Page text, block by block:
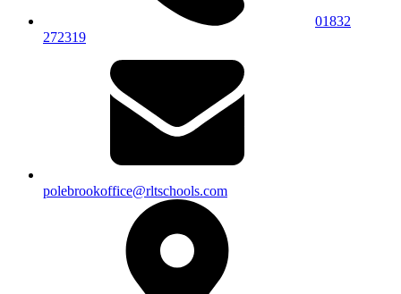
01832
272319
polebrookoffice@rltschools.com